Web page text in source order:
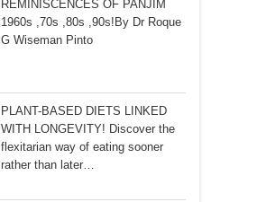
REMINISCENCES OF PANJIM
1960s ,70s ,80s ,90s!By Dr Roque
G Wiseman Pinto
PLANT-BASED DIETS LINKED
WITH LONGEVITY! Discover the
flexitarian way of eating sooner
rather than later…